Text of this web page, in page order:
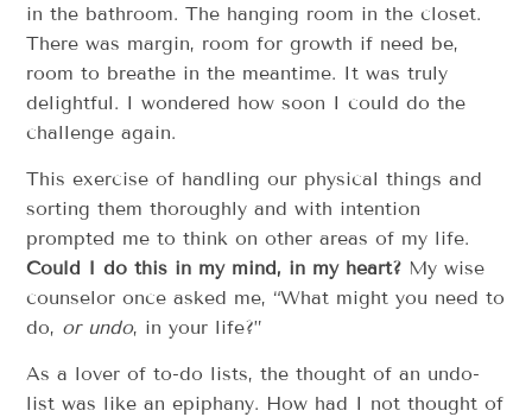
in the bathroom. The hanging room in the closet.
There was margin, room for growth if need be,
room to breathe in the meantime. It was truly
delightful. I wondered how soon I could do the
challenge again.
This exercise of handling our physical things and
sorting them thoroughly and with intention
prompted me to think on other areas of my life.
Could I do this in my mind, in my heart? My wise
counselor once asked me, “What might you need to
do, or undo, in your life?”
As a lover of to-do lists, the thought of an undo-
list was like an epiphany. How had I not thought of